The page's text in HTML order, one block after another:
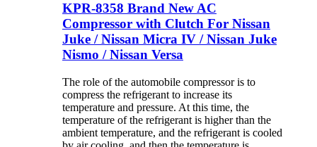
KPR-8358 Brand New AC
Compressor with Clutch For Nissan
Juke / Nissan Micra IV / Nissan Juke
Nismo / Nissan Versa
The role of the automobile compressor is to
compress the refrigerant to increase its
temperature and pressure. At this time, the
temperature of the refrigerant is higher than the
ambient temperature, and the refrigerant is cooled